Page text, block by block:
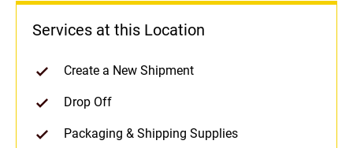
Services at this Location
Create a New Shipment
Drop Off
Packaging & Shipping Supplies